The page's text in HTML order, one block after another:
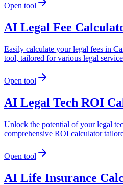
Open tool
AI Legal Fee
Easily calculate your legal fees in
tool, tailored for various legal
Open tool
AI Legal Tech ROI
Unlock the potential of your legal
comprehensive ROI calculator
Open tool
AI Life Insurance